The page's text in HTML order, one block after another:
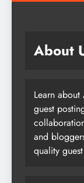
About
Learn
guest
and
quality